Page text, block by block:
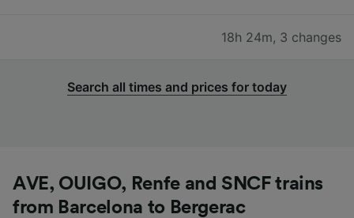
18h 24m, 3 changes
Search all times and prices for today
AVE, OUIGO, Renfe and SNCF trains
from Barcelona to Bergerac